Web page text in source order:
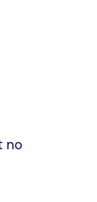
no